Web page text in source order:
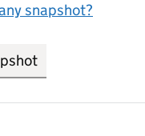
snapshot?